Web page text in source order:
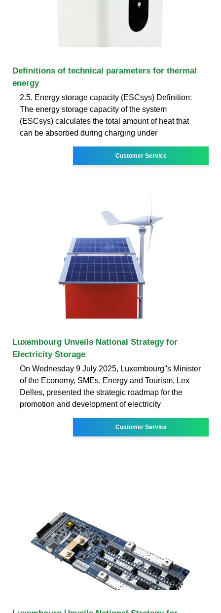
Definitions of technical parameters for thermal
energy
2.5. Energy storage capacity (ESCsys) Definition:
The energy storage capacity of the system
(ESCsys) calculates the total amount of heat that
can be absorbed during charging under
Customer Service
Luxembourg Unveils National Strategy for
Electricity Storage
On Wednesday 9 July 2025, Luxembourg''s Minister
of the Economy, SMEs, Energy and Tourism, Lex
Delles, presented the strategic roadmap for the
promotion and development of electricity
Customer Service